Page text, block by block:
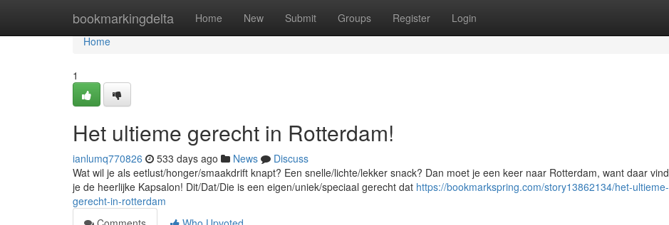
bookmarkingdelta Home New Submit Groups Register Login
Home
Home
1
Het ultieme gerecht in Rotterdam!
ianlumq770826 533 days ago News
Discuss
Wat wil je als eetlust/honger/smaakdrift knapt? Een snelle/lichte/lekker snack? Dan moet je een keer naar Rotterdam, want daar vind
je de heerlijke Kapsalon! Dit/Dat/Die is een eigen/uniek/speciaal gerecht dat https://bookmarkspring.com/story13862134/het-ultieme-
gerecht-in-rotterdam